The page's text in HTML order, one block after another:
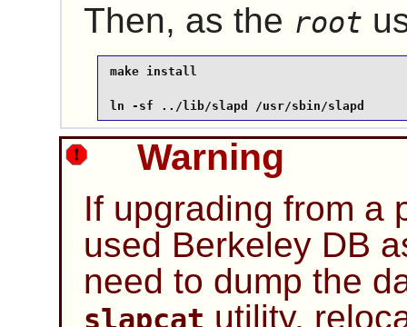
Then, as the root
make install
ln -sf ../lib/slapd /usr/sbin/slapd
Warning
If upgrading from a
used Berkeley DB
need to dump the
slapcat utility,